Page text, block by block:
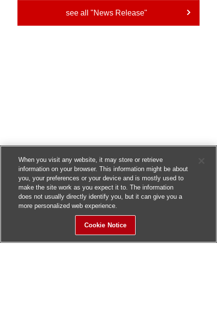
see all "News Release"
When you visit any website, it may store or retrieve
information on your browser. This information might be about
you, your preferences or your device and is mostly used to
make the site work as you expect it to. The information
does not usually directly identify you, but it can give you a
more personalized web experience.
Cookie Notice